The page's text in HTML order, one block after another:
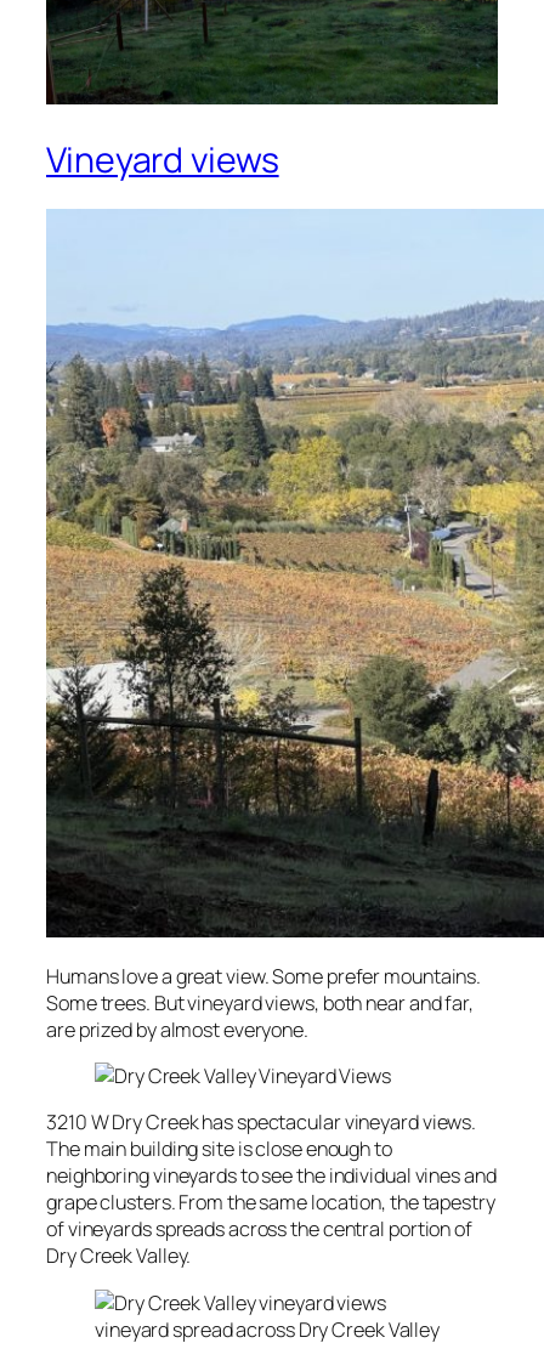
Vineyard views
Humans love a great view. Some prefer mountains.
Some trees. But vineyard views, both near and far,
are prized by almost everyone.
3210 W Dry Creek has spectacular vineyard views.
The main building site is close enough to
neighboring vineyards to see the individual vines and
grape clusters. From the same location, the tapestry
of vineyards spreads across the central portion of
Dry Creek Valley.
vineyard spread across Dry Creek Valley